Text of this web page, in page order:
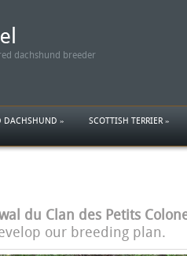
dachshund breeder
DACHSHUND » SCOTTISH TERRIER »
du Clan des Petits
our breeding plan.